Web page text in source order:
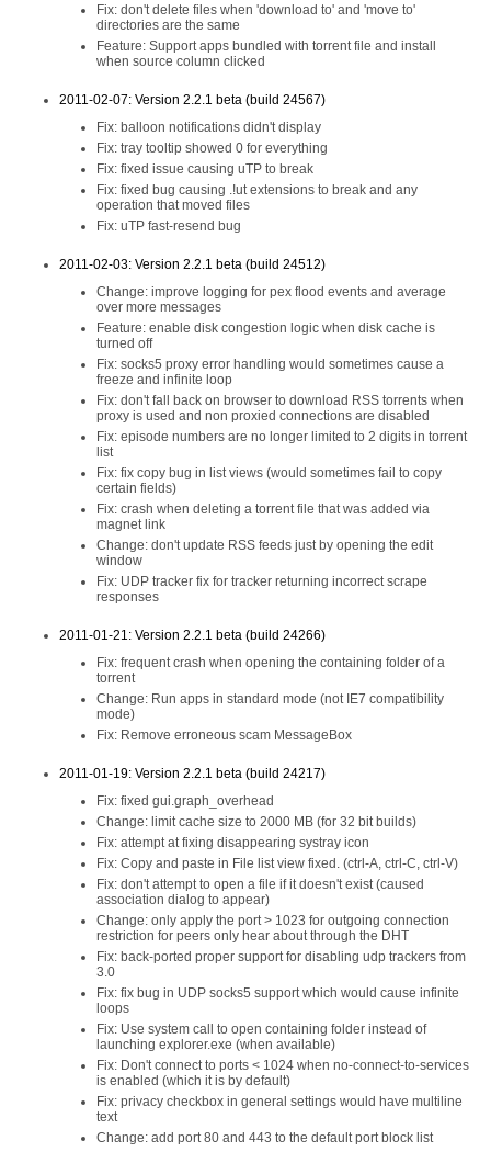
Fix: don't delete files when 'download to' and 'move to'
directories are the same
Feature: Support apps bundled with torrent file and install
when source column clicked
2011-02-07: Version 2.2.1 beta (build 24567)
Fix: balloon notifications didn't display
Fix: tray tooltip showed 0 for everything
Fix: fixed issue causing uTP to break
Fix: fixed bug causing .!ut extensions to break and any
operation that moved files
Fix: uTP fast-resend bug
2011-02-03: Version 2.2.1 beta (build 24512)
Change: improve logging for pex flood events and average
over more messages
Feature: enable disk congestion logic when disk cache is
turned off
Fix: socks5 proxy error handling would sometimes cause a
freeze and infinite loop
Fix: don't fall back on browser to download RSS torrents when
proxy is used and non proxied connections are disabled
Fix: episode numbers are no longer limited to 2 digits in torrent
list
Fix: fix copy bug in list views (would sometimes fail to copy
certain fields)
Fix: crash when deleting a torrent file that was added via
magnet link
Change: don't update RSS feeds just by opening the edit
window
Fix: UDP tracker fix for tracker returning incorrect scrape
responses
2011-01-21: Version 2.2.1 beta (build 24266)
Fix: frequent crash when opening the containing folder of a
torrent
Change: Run apps in standard mode (not IE7 compatibility
mode)
Fix: Remove erroneous scam MessageBox
2011-01-19: Version 2.2.1 beta (build 24217)
Fix: fixed gui.graph_overhead
Change: limit cache size to 2000 MB (for 32 bit builds)
Fix: attempt at fixing disappearing systray icon
Fix: Copy and paste in File list view fixed. (ctrl-A, ctrl-C, ctrl-V)
Fix: don't attempt to open a file if it doesn't exist (caused
association dialog to appear)
Change: only apply the port > 1023 for outgoing connection
restriction for peers only hear about through the DHT
Fix: back-ported proper support for disabling udp trackers from
3.0
Fix: fix bug in UDP socks5 support which would cause infinite
loops
Fix: Use system call to open containing folder instead of
launching explorer.exe (when available)
Fix: Don't connect to ports < 1024 when no-connect-to-services
is enabled (which it is by default)
Fix: privacy checkbox in general settings would have multiline
text
Change: add port 80 and 443 to the default port block list